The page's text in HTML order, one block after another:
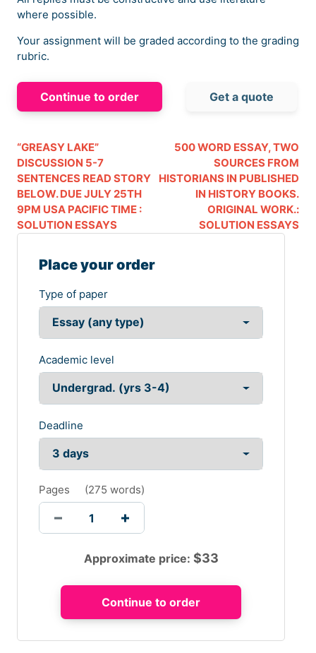
where possible.
Your assignment will be graded according to the grading
rubric.
Continue to order Get a quote
“GREASY LAKE”
DISCUSSION 5-7
SENTENCES READ STORY
BELOW. DUE JULY 25TH
9PM USA PACIFIC TIME :
SOLUTION ESSAYS
500 WORD ESSAY, TWO
SOURCES FROM
HISTORIANS IN PUBLISHED
IN HISTORY BOOKS.
ORIGINAL WORK.:
SOLUTION ESSAYS
Place your order
Type of paper
Academic level
Deadline
Pages (275 words)
Approximate price: $33